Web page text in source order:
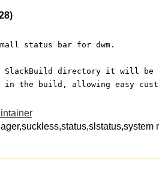
status bar for dwm.
directory it will be
in the build, allowing easy